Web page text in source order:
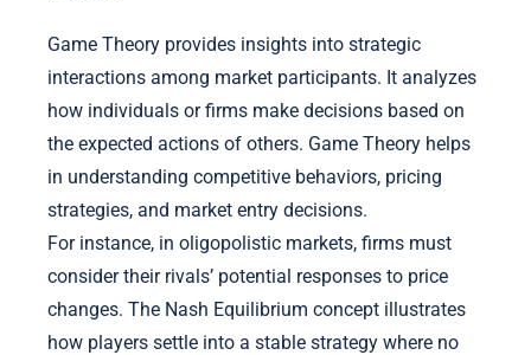
Game Theory provides insights into strategic
interactions among market participants. It analyzes
how individuals or firms make decisions based on
the expected actions of others. Game Theory helps
in understanding competitive behaviors, pricing
strategies, and market entry decisions.
For instance, in oligopolistic markets, firms must
consider their rivals’ potential responses to price
changes. The Nash Equilibrium concept illustrates
how players settle into a stable strategy where no